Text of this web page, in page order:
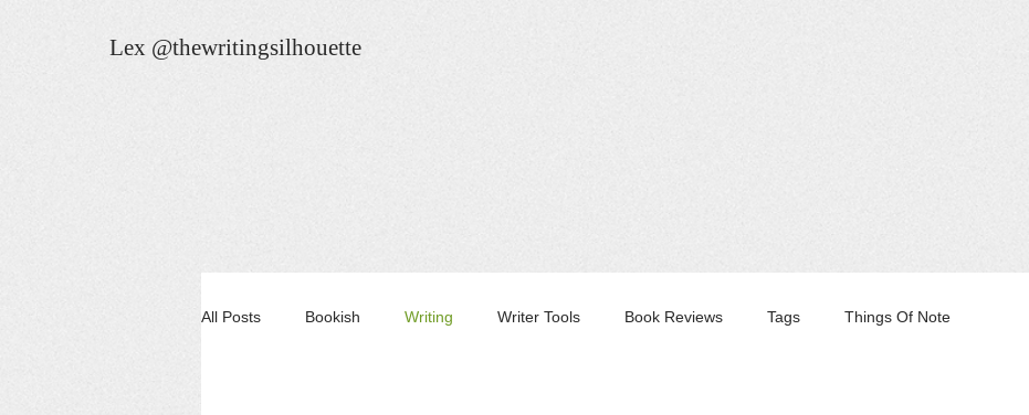
Lex @thewritingsilhouette
All Posts Bookish Writing Writer Tools Book Reviews Tags Things Of Note